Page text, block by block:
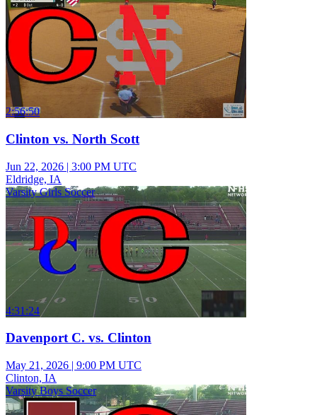
2:56:50
Clinton vs. North Scott
Jun 22, 2026 | 3:00 PM UTC
Eldridge, IA
Varsity Girls Soccer
4:31:24
Davenport C. vs. Clinton
May 21, 2026 | 9:00 PM UTC
Clinton, IA
Varsity Boys Soccer